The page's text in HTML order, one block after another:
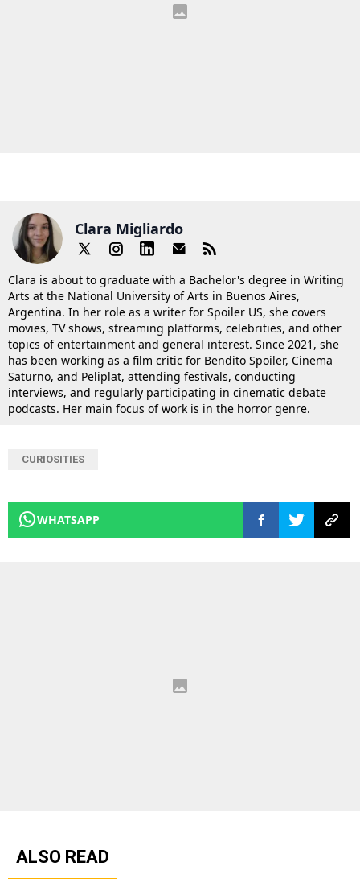
Clara Migliardo
Clara is about to graduate with a Bachelor's degree in Writing
Arts at the National University of Arts in Buenos Aires,
Argentina. In her role as a writer for Spoiler US, she covers
movies, TV shows, streaming platforms, celebrities, and other
topics of entertainment and general interest. Since 2021, she
has been working as a film critic for Bendito Spoiler, Cinema
Saturno, and Peliplat, attending festivals, conducting
interviews, and regularly participating in cinematic debate
podcasts. Her main focus of work is in the horror genre.
CURIOSITIES
WHATSAPP
ALSO READ